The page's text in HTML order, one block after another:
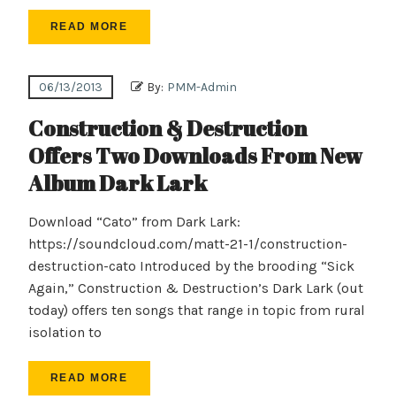
READ MORE
06/13/2013 By: PMM-Admin
Construction & Destruction
Offers Two Downloads From New
Album Dark Lark
Download “Cato” from Dark Lark:
https://soundcloud.com/matt-21-1/construction-
destruction-cato Introduced by the brooding “Sick
Again,” Construction & Destruction’s Dark Lark (out
today) offers ten songs that range in topic from rural
isolation to
READ MORE